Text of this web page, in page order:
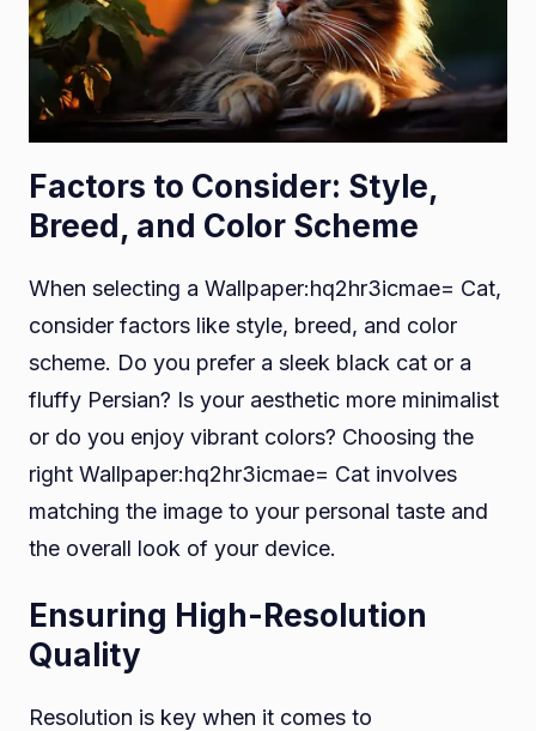
Factors to Consider: Style,
Breed, and Color Scheme
When selecting a Wallpaper:hq2hr3icmae= Cat,
consider factors like style, breed, and color
scheme. Do you prefer a sleek black cat or a
fluffy Persian? Is your aesthetic more minimalist
or do you enjoy vibrant colors? Choosing the
right Wallpaper:hq2hr3icmae= Cat involves
matching the image to your personal taste and
the overall look of your device.
Ensuring High-Resolution
Quality
Resolution is key when it comes to